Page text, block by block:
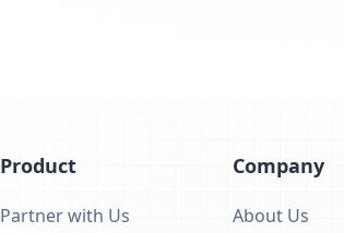
Product
Partner with Us
Company
About Us